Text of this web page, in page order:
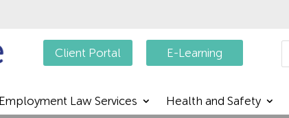
Client Portal E-Learning
Law Services Health and Safety